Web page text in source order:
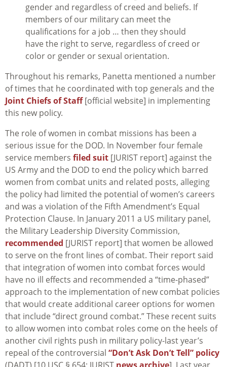
gender and regardless of creed and beliefs. If
members of our military can meet the
qualifications for a job … then they should
have the right to serve, regardless of creed or
color or gender or sexual orientation.
Throughout his remarks, Panetta mentioned a number
of times that he coordinated with top generals and the
Joint Chiefs of Staff[official website] in implementing
this new policy.
The role of women in combat missions has been a
serious issue for the DOD. In November four female
service members filed suit [JURIST report] against the
US Army and the DOD to end the policy which barred
women from combat units and related posts, alleging
the policy had limited the potential of women’s careers
and was a violation of the Fifth Amendment’s Equal
Protection Clause. In January 2011 a US military panel,
the Military Leadership Diversity Commission,
recommended [JURIST report] that women be allowed
to serve on the front lines of combat. Their report said
that integration of women into combat forces would
have no ill effects and recommended a “time-phased”
approach to the implementation of new combat policies
that would create additional career options for women
that include “direct ground combat.” These recent suits
to allow women into combat roles come on the heels of
another civil rights push in military policy-last year’s
repeal of the controversial “Don’t Ask Don’t Tell” policy